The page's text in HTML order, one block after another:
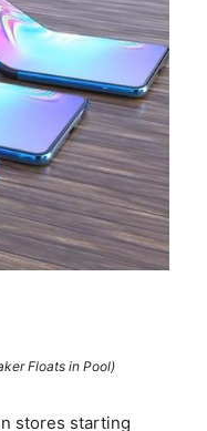
Floats in Pool)
stores starting